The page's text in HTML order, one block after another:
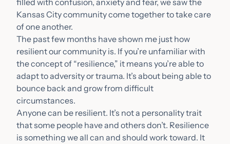
filled with confusion, anxiety and fear, we saw the
Kansas City community come together to take care
of one another.
The past few months have shown me just how
resilient our community is. If you’re unfamiliar with
the concept of “resilience,” it means you’re able to
adapt to adversity or trauma. It’s about being able to
bounce back and grow from difficult
circumstances.
Anyone can be resilient. It’s not a personality trait
that some people have and others don’t. Resilience
is something we all can and should work toward. It